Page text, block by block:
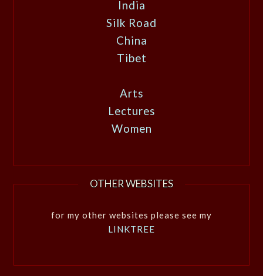
India
Silk Road
China
Tibet
Arts
Lectures
Women
OTHER WEBSITES
for my other websites please see my
LINKTREE